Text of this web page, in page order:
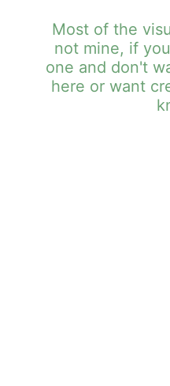
Most of the
not mine, if
one and don't
here or want